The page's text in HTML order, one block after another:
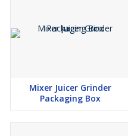
Mixer Juicer Grinder
Packaging Box